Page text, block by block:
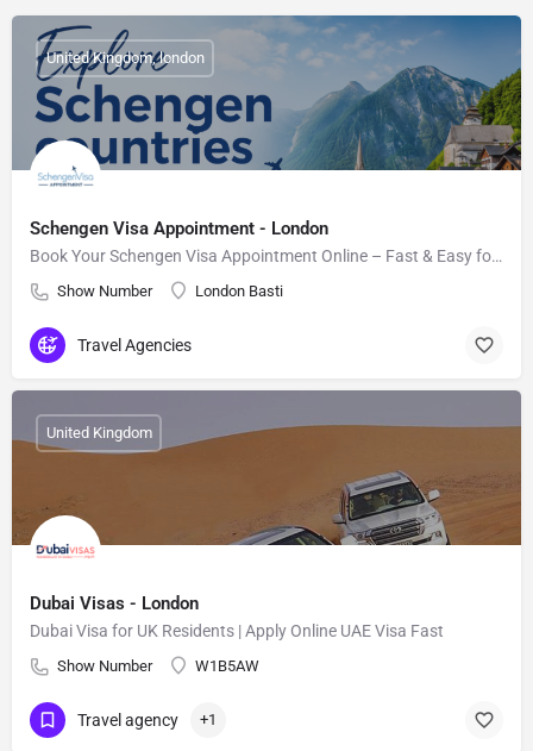
Schengen Visa Appointment - London
Book Your Schengen Visa Appointment Online – Fast & Easy for UK Residents
Show Number London Basti
United Kingdom, london
Travel Agencies
Dubai Visas - London
Dubai Visa for UK Residents | Apply Online UAE Visa Fast
Show Number W1B5AW
United Kingdom
Travel agency +1